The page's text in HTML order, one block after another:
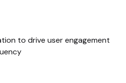
to drive user engagement